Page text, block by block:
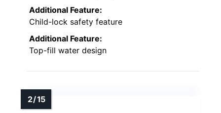
Additional Feature:
Child-lock safety feature
Additional Feature:
Top-fill water design